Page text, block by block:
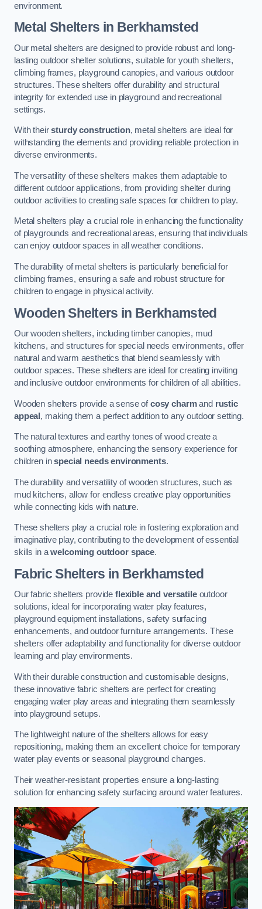
environment.
Metal Shelters in Berkhamsted
Our metal shelters are designed to provide robust and long-
lasting outdoor shelter solutions, suitable for youth shelters,
climbing frames, playground canopies, and various outdoor
structures. These shelters offer durability and structural
integrity for extended use in playground and recreational
settings.
With theirsturdy construction, metal shelters are ideal for
withstanding the elements and providing reliable protection in
diverse environments.
The versatility of these shelters makes them adaptable to
different outdoor applications, from providing shelter during
outdoor activities to creating safe spaces for children to play.
Metal shelters play a crucial role in enhancing the functionality
of playgrounds and recreational areas, ensuring that individuals
can enjoy outdoor spaces in all weather conditions.
The durability of metal shelters is particularly beneficial for
climbing frames, ensuring a safe and robust structure for
children to engage in physical activity.
Wooden Shelters in Berkhamsted
Our wooden shelters, including timber canopies, mud
kitchens, and structures for special needs environments, offer
natural and warm aesthetics that blend seamlessly with
outdoor spaces. These shelters are ideal for creating inviting
and inclusive outdoor environments for children of all abilities.
Wooden shelters provide a sense ofcosy charmand rustic
appeal , making them a perfect addition to any outdoor setting.
The natural textures and earthy tones of wood create a
soothing atmosphere, enhancing the sensory experience for
children inspecial needs environments.
The durability and versatility of wooden structures, such as
mud kitchens, allow for endless creative play opportunities
while connecting kids with nature.
These shelters play a crucial role in fostering exploration and
imaginative play, contributing to the development of essential
skills in awelcoming outdoor space.
Fabric Shelters in Berkhamsted
Our fabric shelters provide flexible and versatileoutdoor
solutions, ideal for incorporating water play features,
playground equipment installations, safety surfacing
enhancements, and outdoor furniture arrangements. These
shelters offer adaptability and functionality for diverse outdoor
learning and play environments.
With their durable construction and customisable designs,
these innovative fabric shelters are perfect for creating
engaging water play areas and integrating them seamlessly
into playground setups.
The lightweight nature of the shelters allows for easy
repositioning, making them an excellent choice for temporary
water play events or seasonal playground changes.
Their weather-resistant properties ensure a long-lasting
solution for enhancing safety surfacing around water features.